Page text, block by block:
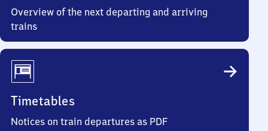
Overview of the next departing and arriving
trains
Timetables
Notices on train departures as PDF